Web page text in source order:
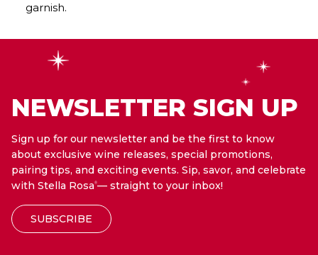
garnish.
NEWSLETTER SIGN UP
Sign up for our newsletter and be the first to know
about exclusive wine releases, special promotions,
pairing tips, and exciting events. Sip, savor, and celebrate
with Stella Rosa®— straight to your inbox!
SUBSCRIBE